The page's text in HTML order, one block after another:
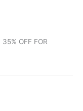
35% OFF FOR